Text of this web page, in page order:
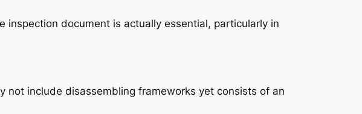
inspection document is actually essential, particularly in
not include disassembling frameworks yet consists of an